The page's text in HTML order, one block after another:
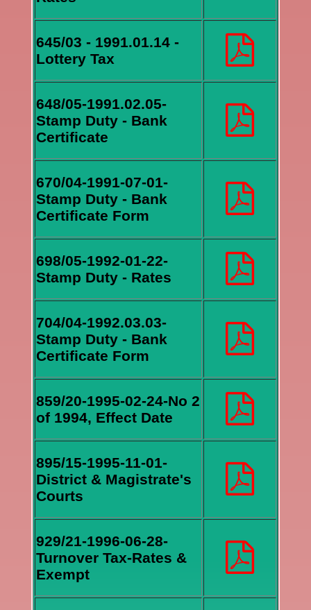
645/03 - 1991.01.14 -
Lottery Tax
648/05-1991.02.05-
Stamp Duty - Bank
Certificate
670/04-1991-07-01-
Stamp Duty - Bank
Certificate Form
698/05-1992-01-22-
Stamp Duty - Rates
704/04-1992.03.03-
Stamp Duty - Bank
Certificate Form
859/20-1995-02-24-No 2
of 1994, Effect Date
895/15-1995-11-01-
District & Magistrate's
Courts
929/21-1996-06-28-
Turnover Tax-Rates &
Exempt